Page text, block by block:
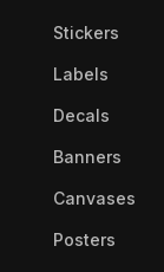
Stickers
Labels
Decals
Banners
Canvases
Posters